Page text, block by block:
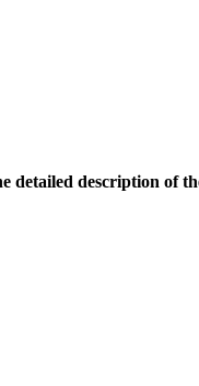
detailed description of